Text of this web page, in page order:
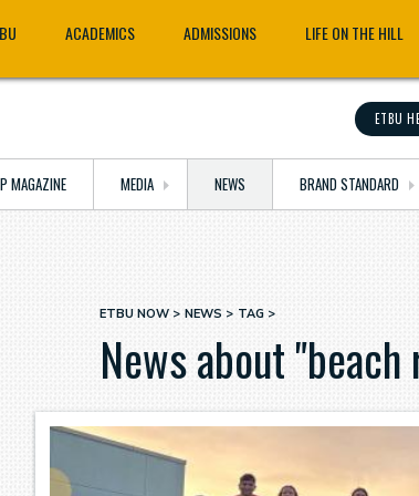
ACADEMICS ADMISSIONS LIFE ON THE HILL
ETBU
MAGAZINE MEDIA NEWS BRAND STANDARD
Breadcrumb
ETBU NOW NEWS TAG
News about "beach